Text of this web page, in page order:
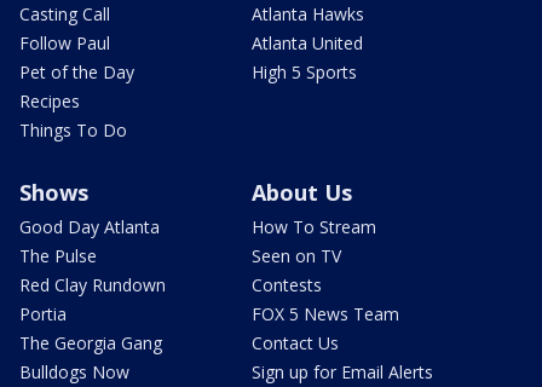
Casting Call
Follow Paul
Pet of the Day
Recipes
Things To Do
Atlanta Hawks
Atlanta United
High 5 Sports
Shows
Good Day Atlanta
The Pulse
Red Clay Rundown
Portia
The Georgia Gang
Bulldogs Now
About Us
How To Stream
Seen on TV
Contests
FOX 5 News Team
Contact Us
Sign up for Email Alerts